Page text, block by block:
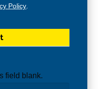
Policy.
field blank.